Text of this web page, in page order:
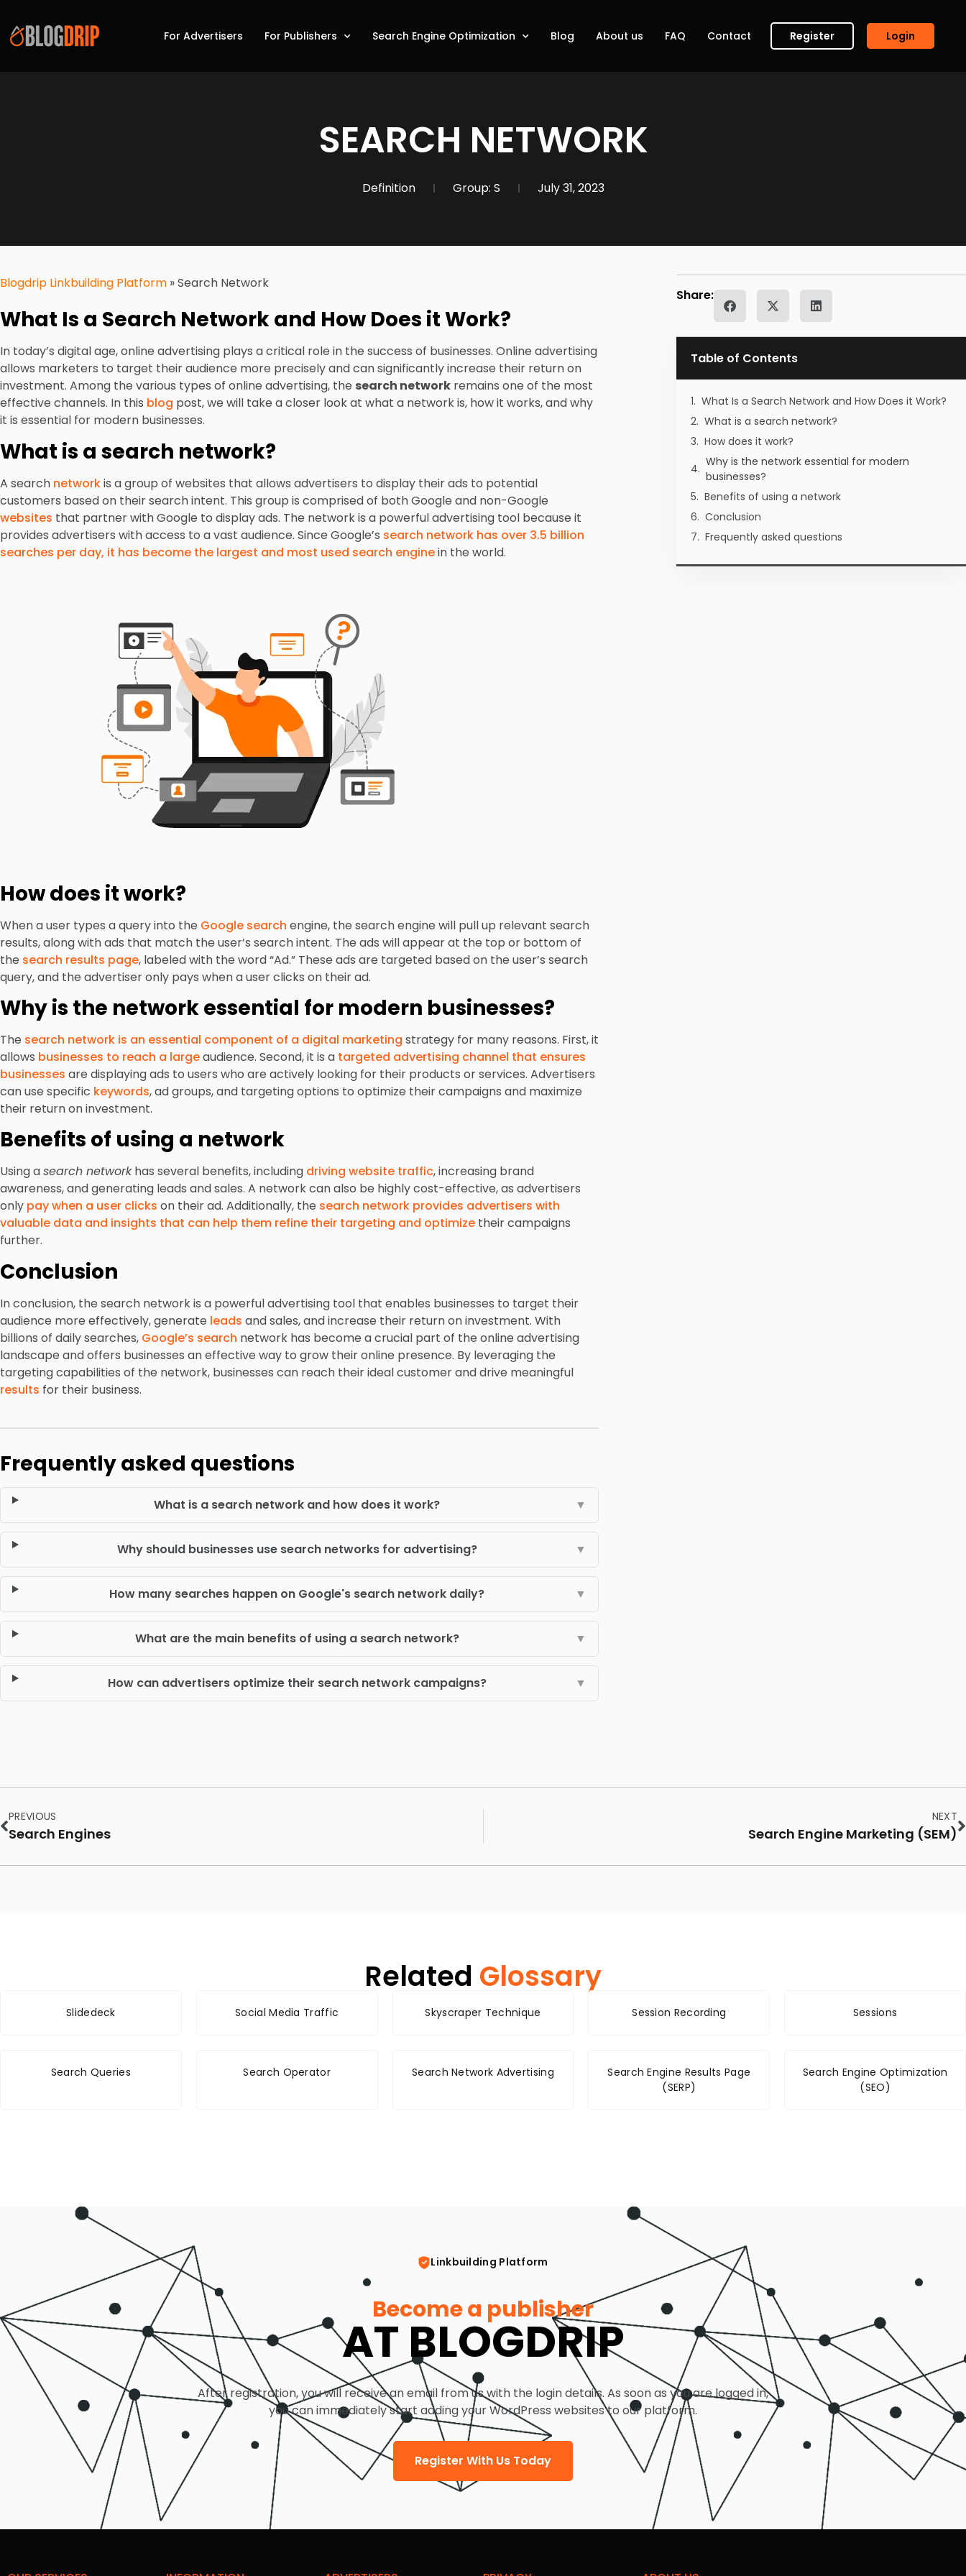
For Advertisers For Publishers Search Engine Optimization Blog About us FAQ Contact Register Login
SEARCH NETWORK
Definition Group: S July 31, 2023
Share:
Table of Contents
What Is a Search Network and How Does it Work?
What is a search network?
How does it work?
Why is the network essential for modern
businesses?
Benefits of using a network
Conclusion
Frequently asked questions
Blogdrip Linkbuilding Platform »Search Network
What Is a Search Network and How Does it Work?
In today’s digital age, online advertising plays a critical role in the success of businesses. Online advertising
allows marketers to target their audience more precisely and can significantly increase their return on
investment. Among the various types of online advertising, the search network remains one of the most
effective channels. In this blog post, we will take a closer look at what a network is, how it works, and why
it is essential for modern businesses.
What is a search network?
A search networkis a group of websites that allows advertisers to display their ads to potential
customers based on their search intent. This group is comprised of both Google and non-Google
websites that partner with Google to display ads. The network is a powerful advertising tool because it
provides advertisers with access to a vast audience. Since Google’s search network has over 3.5 billion
searches per day, it has become the largest and most used search enginein the world.
How does it work?
When a user types a query into the Google search engine, the search engine will pull up relevant search
results, along with ads that match the user’s search intent. The ads will appear at the top or bottom of
the search results page, labeled with the word “Ad.” These ads are targeted based on the user’s search
query, and the advertiser only pays when a user clicks on their ad.
Why is the network essential for modern businesses?
The search network is an essential component of a digital marketing strategy for many reasons. First, it
allows businesses to reach a largeaudience. Second, it is a targeted advertising channel that ensures
businesses are displaying ads to users who are actively looking for their products or services. Advertisers
can use specific keywords, ad groups, and targeting options to optimize their campaigns and maximize
their return on investment.
Benefits of using a network
Using asearch networkhas several benefits, including driving website traffic, increasing brand
awareness, and generating leads and sales. A network can also be highly cost-effective, as advertisers
only pay when a user clicks on their ad. Additionally, the search network provides advertisers with
valuable data and insights that can help them refine their targeting and optimize their campaigns
further.
Conclusion
In conclusion, the search network is a powerful advertising tool that enables businesses to target their
audience more effectively, generate leads and sales, and increase their return on investment. With
billions of daily searches, Google’s search network has become a crucial part of the online advertising
landscape and offers businesses an effective way to grow their online presence. By leveraging the
targeting capabilities of the network, businesses can reach their ideal customer and drive meaningful
results for their business.
Frequently asked questions
What is a search network and how does it work? ▼
Why should businesses use search networks for advertising? ▼
How many searches happen on Google's search network daily? ▼
What are the main benefits of using a search network? ▼
How can advertisers optimize their search network campaigns? ▼
PREVIOUS
Search Engines
NEXT
Search Engine Marketing (SEM)
Related Glossary
Slidedeck Social Media Traffic Skyscraper Technique Session Recording Sessions
Search Queries Search Operator Search Network Advertising
Search Engine Results Page
(SERP)
Search Engine Optimization
(SEO)
Linkbuilding Platform
Become a publisher
AT BLOGDRIP
After registration, you will receive an email from us with the login details. As soon as you are logged in,
you can immediately start adding your WordPress websites to our platform.
Register With Us Today